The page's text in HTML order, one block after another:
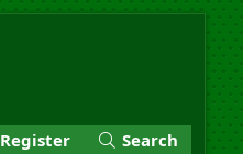
Register Search